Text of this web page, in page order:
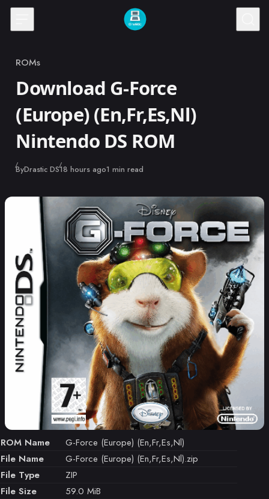
Skip to content
Category
ROMs
Download G-Force
(Europe) (En,Fr,Es,Nl)
Nintendo DS ROM
ByDrastic DSPublished
18 hours ago1 min read
ROM Name
G-Force (Europe) (En,Fr,Es,Nl)
File Name
G-Force (Europe) (En,Fr,Es,Nl).zip
File Type
ZIP
File Size
59.0 MiB